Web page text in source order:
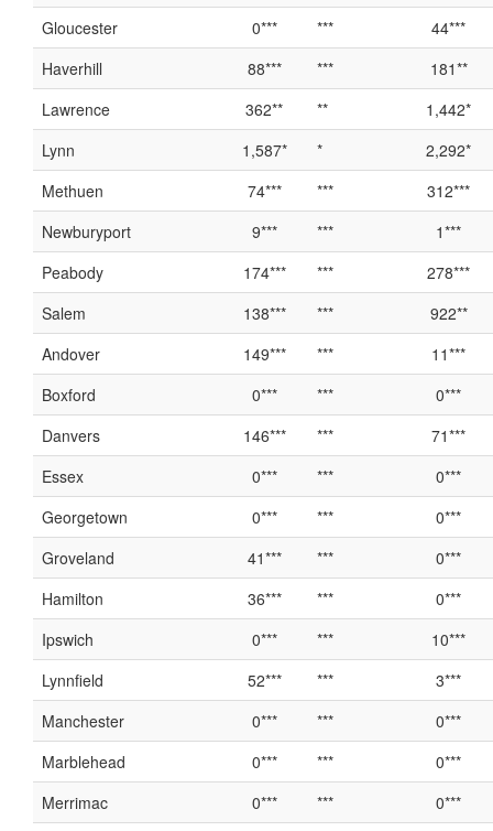
Gloucester
0*** ***
44***
Haverhill
88*** ***
181**
Lawrence
362** **
1,442*
Lynn
1,587* *
2,292*
Methuen
74*** ***
312***
Newburyport
9*** ***
1***
Peabody
174*** ***
278***
Salem
138*** ***
922**
Andover
149*** ***
11***
Boxford
0*** ***
0***
Danvers
146*** ***
71***
Essex
0*** ***
0***
Georgetown
0*** ***
0***
Groveland
41*** ***
0***
Hamilton
36*** ***
0***
Ipswich
0*** ***
10***
Lynnfield
52*** ***
3***
Manchester
0*** ***
0***
Marblehead
0*** ***
0***
Merrimac
0*** ***
0***